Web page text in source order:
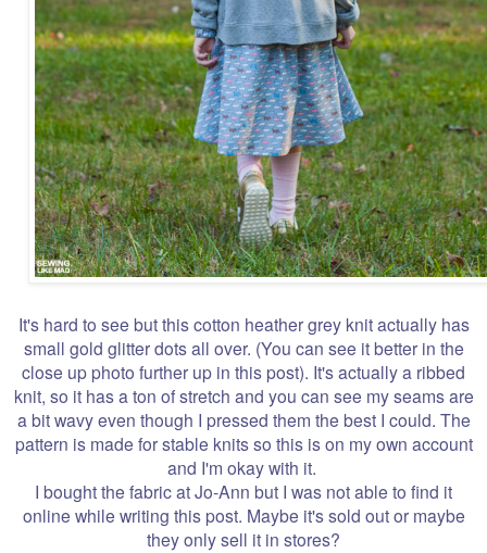
It's hard to see but this cotton heather grey knit actually has
small gold glitter dots all over. (You can see it better in the
close up photo further up in this post). It's actually a ribbed
knit, so it has a ton of stretch and you can see my seams are
a bit wavy even though I pressed them the best I could. The
pattern is made for stable knits so this is on my own account
and I'm okay with it.
I bought the fabric at Jo-Ann but I was not able to find it
online while writing this post. Maybe it's sold out or maybe
they only sell it in stores?